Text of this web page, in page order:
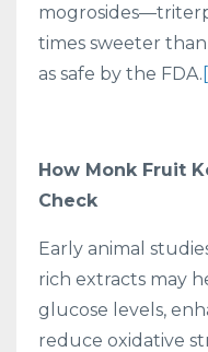
times sweeter
as safe by the FDA.
How Monk Fruit
Check
Early animal
rich extracts may
glucose levels,
reduce oxidative